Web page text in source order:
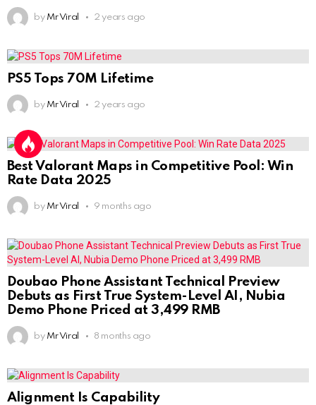
by Mr Viral 2 years ago
PS5 Tops 70M Lifetime
by Mr Viral 2 years ago
Best Valorant Maps in Competitive Pool: Win
Rate Data 2025
by Mr Viral 9 months ago
Doubao Phone Assistant Technical Preview
Debuts as First True System-Level AI, Nubia
Demo Phone Priced at 3,499 RMB
by Mr Viral 8 months ago
Alignment Is Capability